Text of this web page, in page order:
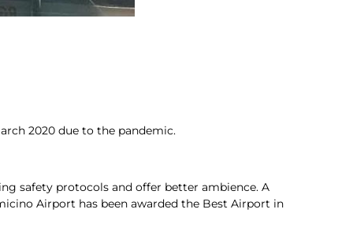
2020 due to the pandemic.
safety protocols and offer better ambience. A
Airport has been awarded the Best Airport in